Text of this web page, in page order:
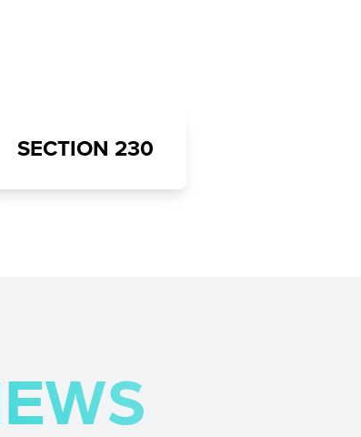
SECTION 230